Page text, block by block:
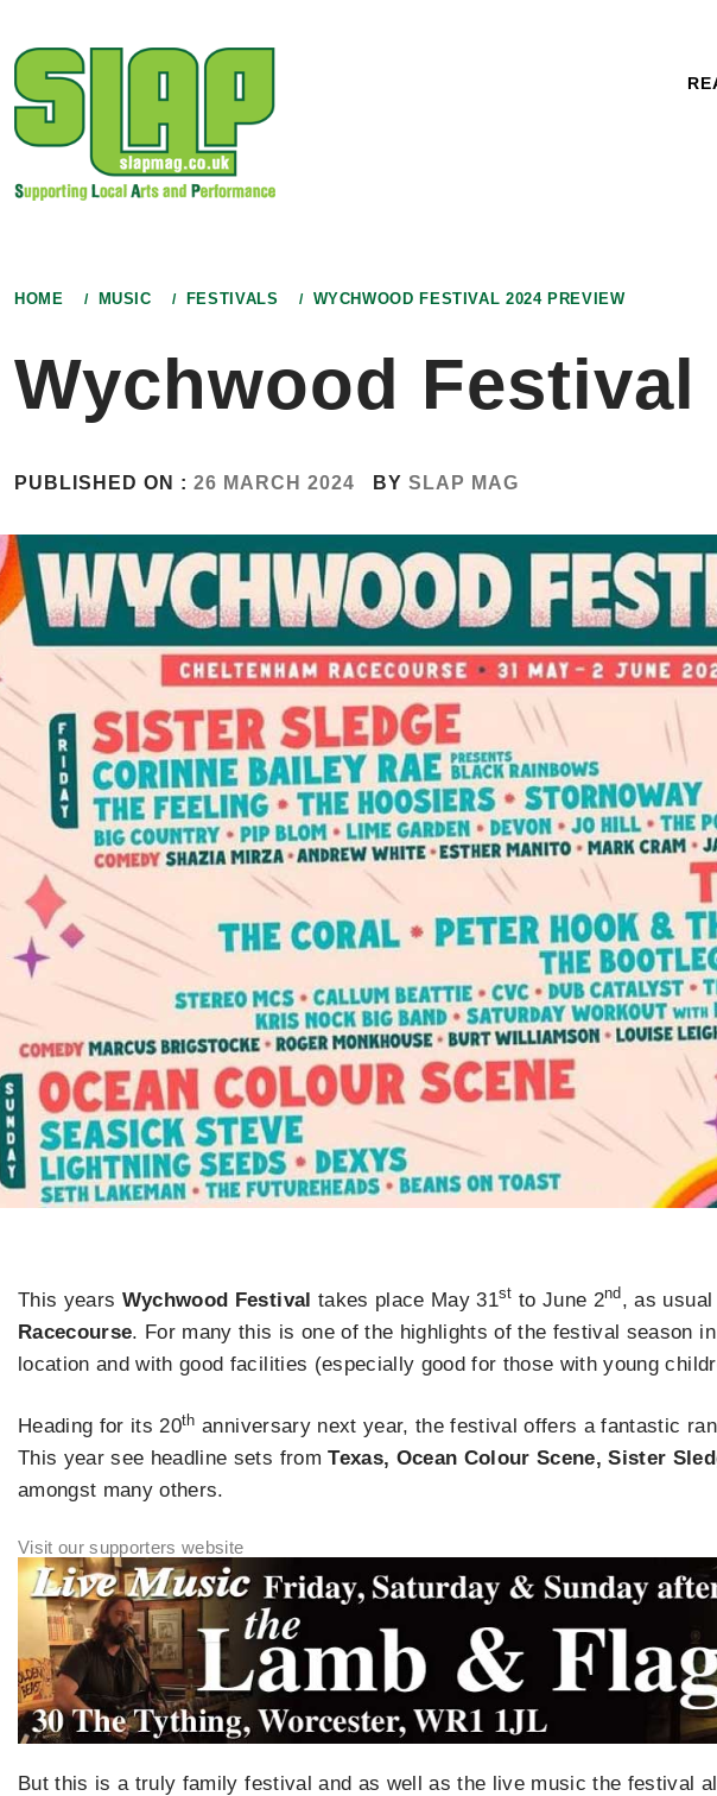
content
HOME MUSIC FESTIVALS WYCHWOOD FESTIVAL 2024 PREVIEW
Wychwood Festival
PUBLISHED ON : 26 MARCH 2024 BY SLAP MAG
This years Wychwood Festival takes place May 31st to June 2nd , as usual
Racecourse. For many this is one of the highlights of the festival season
location and with good facilities (especially good for those with young
Heading for its 20th anniversary next year, the festival offers a fantastic
This year see headline sets fromTexas, Ocean Colour Scene, Sister
amongst many others.
But this is a truly family festival and as well as the live music the festival